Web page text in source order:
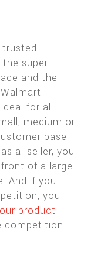
super-
and the
for all
medium or
base
a seller, you
of a large
And if you
you
product
competition.